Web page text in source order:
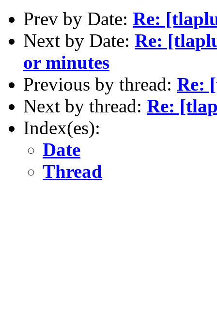
Prev by Date: Re:
Next by Date: Re:
or minutes
Previous by thread: Re:
Next by thread: Re:
Index(es):
Date
Thread